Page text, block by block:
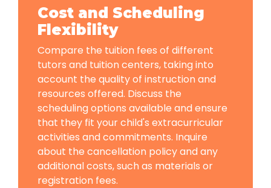
Cost and Scheduling
Flexibility
Compare the tuition fees of different
tutors and tuition centers, taking into
account the quality of instruction and
resources offered. Discuss the
scheduling options available and ensure
that they fit your child's extracurricular
activities and commitments. Inquire
about the cancellation policy and any
additional costs, such as materials or
registration fees.